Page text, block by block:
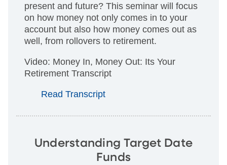
present and future? This seminar will focus
on how money not only comes in to your
account but also how money comes out as
well, from rollovers to retirement.
Video: Money In, Money Out: Its Your
Retirement Transcript
Read Transcript
Understanding Target Date
Funds